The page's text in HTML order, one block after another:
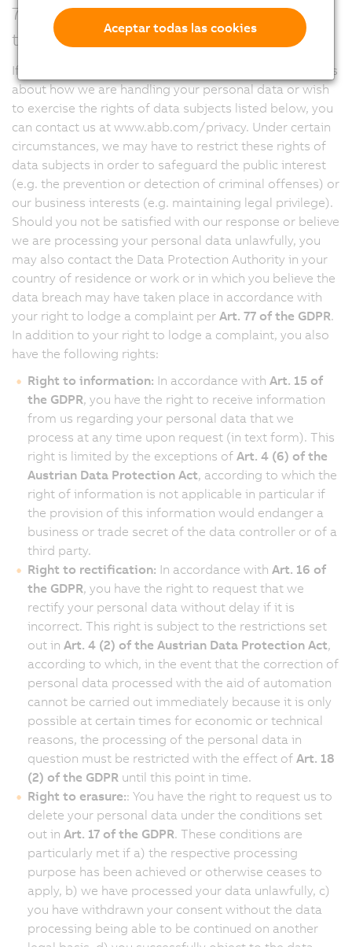
7. Which rights do you have with regard
to your personal data?
If you have questions about data protection, complaints
about how we are handling your personal data or wish
to exercise the rights of data subjects listed below, you
can contact us at www.abb.com/privacy. Under certain
circumstances, we may have to restrict these rights of
data subjects in order to safeguard the public interest
(e.g. the prevention or detection of criminal offenses) or
our business interests (e.g. maintaining legal privilege).
Should you not be satisfied with our response or believe
we are processing your personal data unlawfully, you
may also contact the Data Protection Authority in your
country of residence or work or in which you believe the
data breach may have taken place in accordance with
your right to lodge a complaint per Art. 77 of the GDPR.
In addition to your right to lodge a complaint, you also
have the following rights:
Right to information: In accordance with Art. 15 of
the GDPR, you have the right to receive information
from us regarding your personal data that we
process at any time upon request (in text form). This
right is limited by the exceptions of Art. 4 (6) of the
Austrian Data Protection Act, according to which the
right of information is not applicable in particular if
the provision of this information would endanger a
business or trade secret of the data controller or of a
third party.
Right to rectification: In accordance with Art. 16 of
the GDPR, you have the right to request that we
rectify your personal data without delay if it is
incorrect. This right is subject to the restrictions set
out in Art. 4 (2) of the Austrian Data Protection Act,
according to which, in the event that the correction of
personal data processed with the aid of automation
cannot be carried out immediately because it is only
possible at certain times for economic or technical
reasons, the processing of the personal data in
question must be restricted with the effect of Art. 18
(2) of the GDPR until this point in time.
Right to erasure:: You have the right to request us to
delete your personal data under the conditions set
out in Art. 17 of the GDPR. These conditions are
particularly met if a) the respective processing
purpose has been achieved or otherwise ceases to
apply, b) we have processed your data unlawfully, c)
you have withdrawn your consent without the data
processing being able to be continued on another
Aceptar todas las cookies